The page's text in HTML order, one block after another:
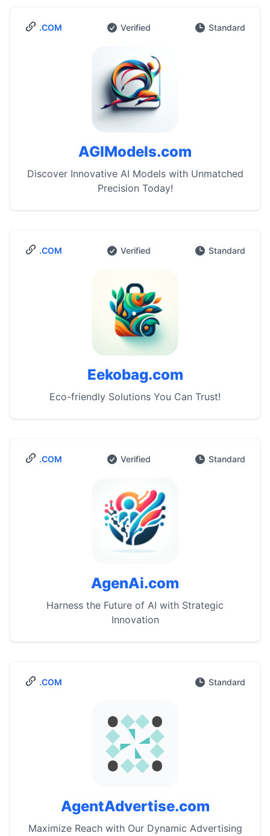
.COM Verified Standard
AGIModels.com
Discover Innovative AI Models with Unmatched
Precision Today!
.COM Verified Standard
Eekobag.com
Eco-friendly Solutions You Can Trust!
.COM Verified Standard
AgenAi.com
Harness the Future of AI with Strategic
Innovation
.COM Standard
AgentAdvertise.com
Maximize Reach with Our Dynamic Advertising